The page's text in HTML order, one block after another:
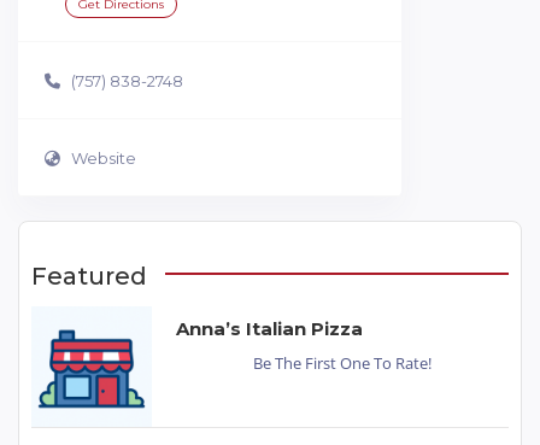
Get Directions
(757) 838-2748
Website
Featured
Anna’s Italian Pizza
Be The First One To Rate!